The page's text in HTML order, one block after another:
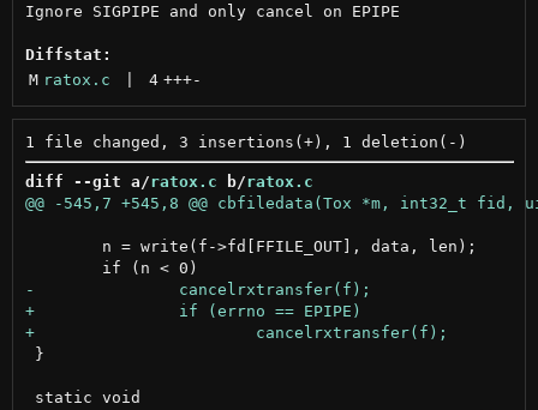
Ignore SIGPIPE and only cancel on EPIPE
Diffstat:
M ratox.c 4 +++-
diff --git a/ratox.c b/ratox.c
}